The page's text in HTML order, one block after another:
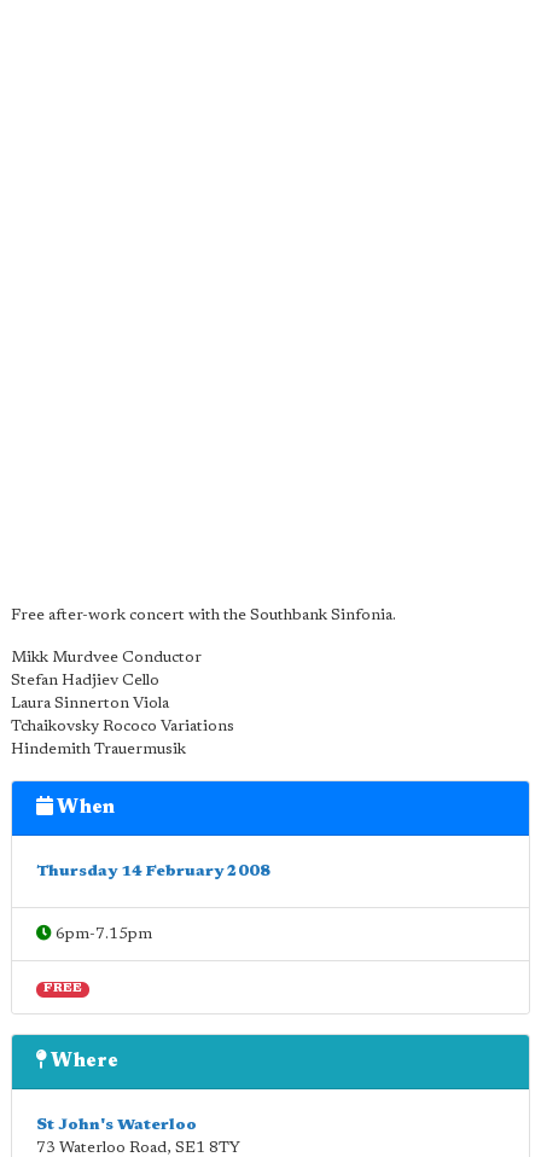
Free after-work concert with the Southbank Sinfonia.
Mikk Murdvee Conductor
Stefan Hadjiev Cello
Laura Sinnerton Viola
Tchaikovsky Rococo Variations
Hindemith Trauermusik
When
Thursday 14 February 2008
6pm-7.15pm
FREE
Where
St John's Waterloo
73 Waterloo Road, SE1 8TY